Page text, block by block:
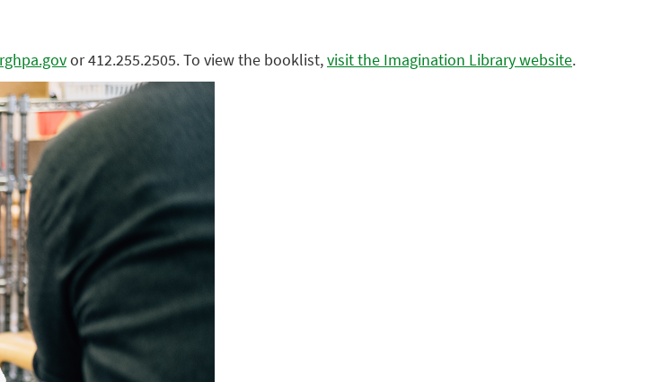
or 412.255.2505. To view the booklist,visit the Imagination Library website.